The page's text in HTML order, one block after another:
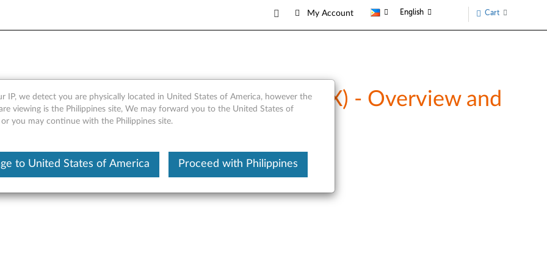
My Account English Cart
Bank 14000mAh (40AL140CXX) - Overview and
IP, we detect you are physically located in United States of America, however the
viewing is the Philippines site, We may forward you to the United States of
or you may continue with the Philippines site.
to United States of America Proceed with Philippines